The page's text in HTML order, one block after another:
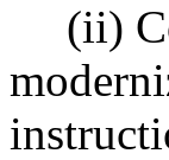
(ii)